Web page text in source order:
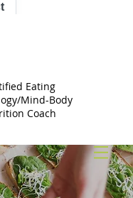
Eating
Mind-Body
Coach